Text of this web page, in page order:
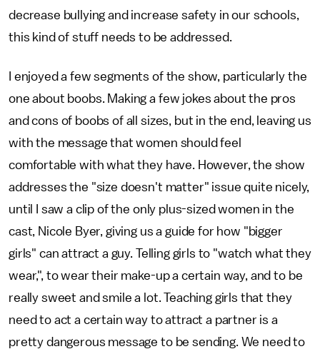
decrease bullying and increase safety in our schools,
this kind of stuff needs to be addressed.
I enjoyed a few segments of the show, particularly the
one about boobs. Making a few jokes about the pros
and cons of boobs of all sizes, but in the end, leaving us
with the message that women should feel
comfortable with what they have. However, the show
addresses the "size doesn't matter" issue quite nicely,
until I saw a clip of the only plus-sized women in the
cast, Nicole Byer, giving us a guide for how "bigger
girls" can attract a guy. Telling girls to "watch what they
wear,", to wear their make-up a certain way, and to be
really sweet and smile a lot. Teaching girls that they
need to act a certain way to attract a partner is a
pretty dangerous message to be sending. We need to